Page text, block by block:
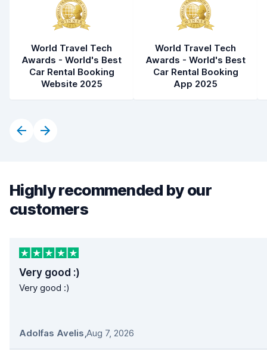
World Travel Tech
Awards - World's Best
Car Rental Booking
Website 2025
World Travel Tech
Awards - World's Best
Car Rental Booking
App 2025
Highly recommended by our
customers
Very good :)
Very good :)
Adolfas Avelis,Aug 7, 2026